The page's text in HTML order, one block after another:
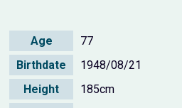
Age
77
Birthdate
1948/08/21
Height
185cm